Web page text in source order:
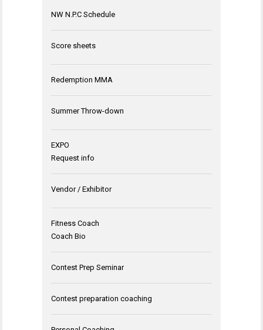
NW N.P.C Schedule
Score sheets
Redemption MMA
Summer Throw-down
EXPO
Request info
Vendor / Exhibitor
Fitness Coach
Coach Bio
Contest Prep Seminar
Contest preparation coaching